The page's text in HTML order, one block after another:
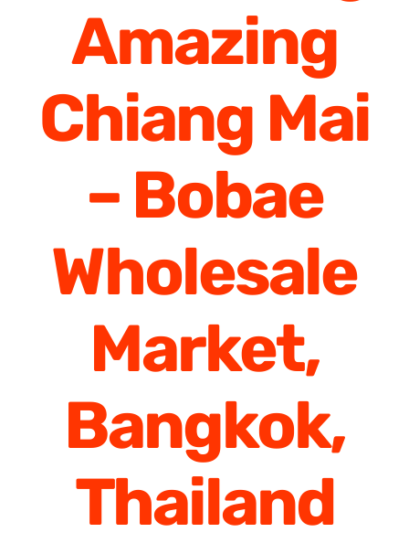
Amazing
Chiang Mai
– Bobae
Wholesale
Market,
Bangkok,
Thailand